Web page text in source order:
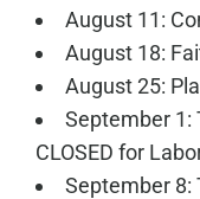
August 11:
August 18:
August 25:
September 1:
CLOSED for
September 8: